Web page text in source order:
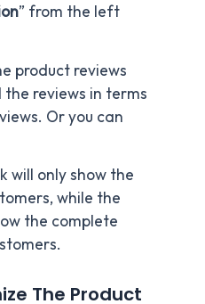
” from the left
product reviews
reviews in terms
Or you can
will only show the
while the
the complete
The Product